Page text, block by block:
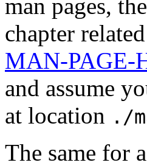
man pages,
chapter
MAN-PAGE-
and assume
at location ./
The same for